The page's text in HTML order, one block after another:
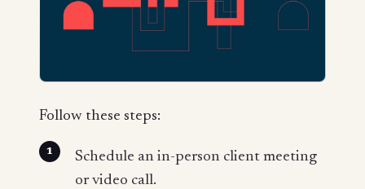
Follow these steps:
Schedule an in-person client meeting
or video call.